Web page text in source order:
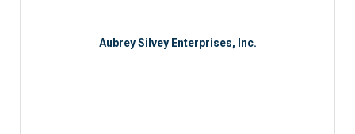
Aubrey Silvey Enterprises, Inc.